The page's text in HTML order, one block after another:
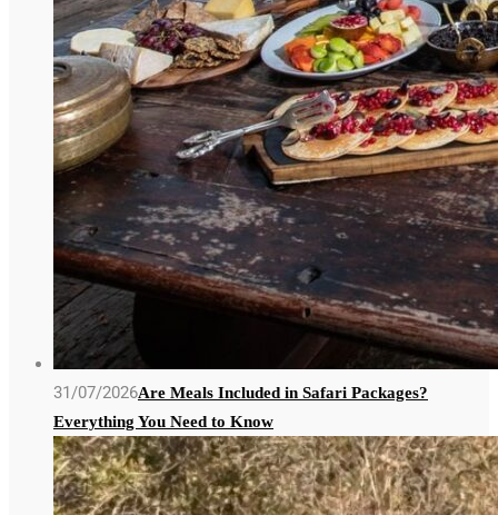
31/07/2026Are Meals Included in Safari Packages?
Everything You Need to Know